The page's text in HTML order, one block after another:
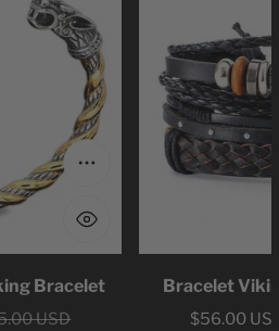
Choose options
Bracelet
USD
Viking
Bracelet
Sale
$56.00
Regular